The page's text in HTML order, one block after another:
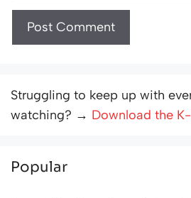
Struggling to keep up with
watching? → Download the
Popular